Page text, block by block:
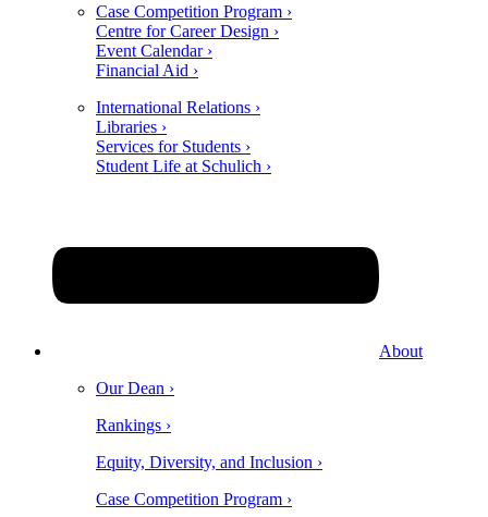
Case Competition Program ›
Centre for Career Design ›
Event Calendar ›
Financial Aid ›
International Relations ›
Libraries ›
Services for Students ›
Student Life at Schulich ›
About
Our Dean ›
Rankings ›
Equity, Diversity, and Inclusion ›
Case Competition Program ›